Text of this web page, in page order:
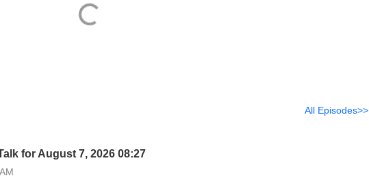
All Episodes>>
for August 7, 2026 08:27